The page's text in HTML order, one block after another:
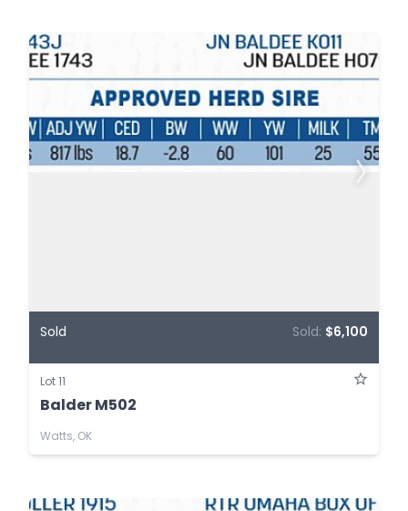
Sold Sold: $6,100
Lot 11
Balder M502
Watts, OK